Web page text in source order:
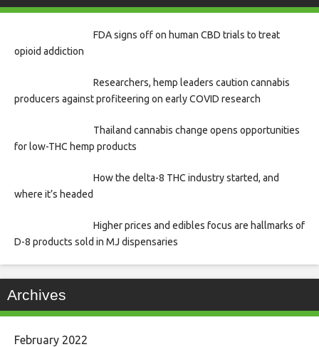
FDA signs off on human CBD trials to treat
opioid addiction
Researchers, hemp leaders caution cannabis
producers against profiteering on early COVID research
Thailand cannabis change opens opportunities
for low-THC hemp products
How the delta-8 THC industry started, and
where it’s headed
Higher prices and edibles focus are hallmarks of
D-8 products sold in MJ dispensaries
Archives
February 2022